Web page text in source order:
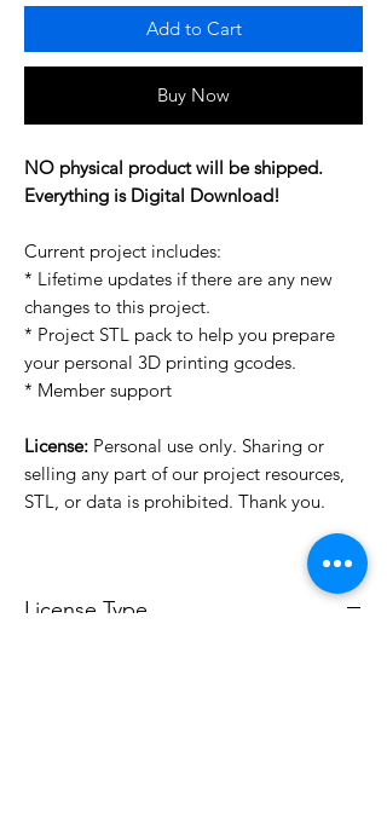
Add to Cart
Buy Now
NO physical product will be shipped.
Everything is Digital Download!
Current project includes:
* Lifetime updates if there are any new
changes to this project.
* Project STL pack to help you prepare
your personal 3D printing gcodes.
* Member support
License: Personal use only. Sharing or
selling any part of our project resources,
STL, or data is prohibited. Thank you.
License Type